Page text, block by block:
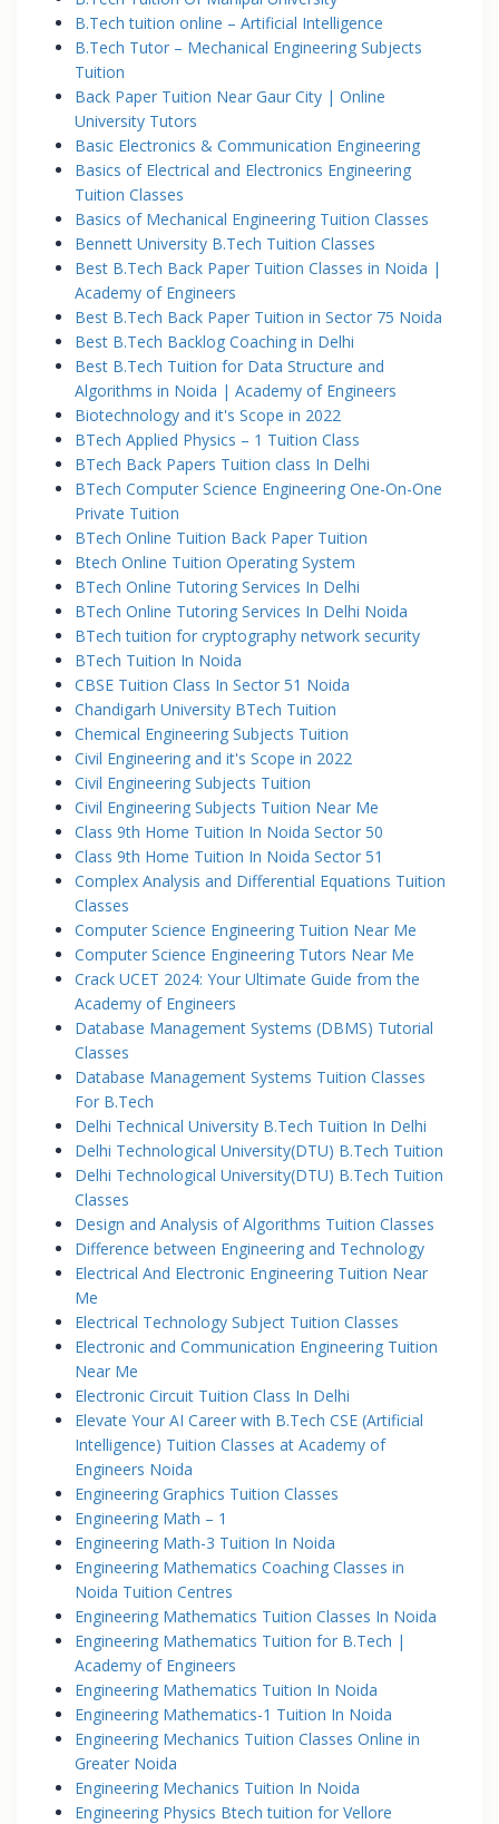
B.Tech tuition online – Artificial Intelligence
B.Tech Tutor – Mechanical Engineering Subjects
Tuition
Back Paper Tuition Near Gaur City | Online
University Tutors
Basic Electronics & Communication Engineering
Basics of Electrical and Electronics Engineering
Tuition Classes
Basics of Mechanical Engineering Tuition Classes
Bennett University B.Tech Tuition Classes
Best B.Tech Back Paper Tuition Classes in Noida |
Academy of Engineers
Best B.Tech Back Paper Tuition in Sector 75 Noida
Best B.Tech Backlog Coaching in Delhi
Best B.Tech Tuition for Data Structure and
Algorithms in Noida | Academy of Engineers
Biotechnology and it's Scope in 2022
BTech Applied Physics – 1 Tuition Class
BTech Back Papers Tuition class In Delhi
BTech Computer Science Engineering One-On-One
Private Tuition
BTech Online Tuition Back Paper Tuition
Btech Online Tuition Operating System
BTech Online Tutoring Services In Delhi
BTech Online Tutoring Services In Delhi Noida
BTech tuition for cryptography network security
BTech Tuition In Noida
CBSE Tuition Class In Sector 51 Noida
Chandigarh University BTech Tuition
Chemical Engineering Subjects Tuition
Civil Engineering and it's Scope in 2022
Civil Engineering Subjects Tuition
Civil Engineering Subjects Tuition Near Me
Class 9th Home Tuition In Noida Sector 50
Class 9th Home Tuition In Noida Sector 51
Complex Analysis and Differential Equations Tuition
Classes
Computer Science Engineering Tuition Near Me
Computer Science Engineering Tutors Near Me
Crack UCET 2024: Your Ultimate Guide from the
Academy of Engineers
Database Management Systems (DBMS) Tutorial
Classes
Database Management Systems Tuition Classes
For B.Tech
Delhi Technical University B.Tech Tuition In Delhi
Delhi Technological University(DTU) B.Tech Tuition
Delhi Technological University(DTU) B.Tech Tuition
Classes
Design and Analysis of Algorithms Tuition Classes
Difference between Engineering and Technology
Electrical And Electronic Engineering Tuition Near
Me
Electrical Technology Subject Tuition Classes
Electronic and Communication Engineering Tuition
Near Me
Electronic Circuit Tuition Class In Delhi
Elevate Your AI Career with B.Tech CSE (Artificial
Intelligence) Tuition Classes at Academy of
Engineers Noida
Engineering Graphics Tuition Classes
Engineering Math – 1
Engineering Math-3 Tuition In Noida
Engineering Mathematics Coaching Classes in
Noida Tuition Centres
Engineering Mathematics Tuition Classes In Noida
Engineering Mathematics Tuition for B.Tech |
Academy of Engineers
Engineering Mathematics Tuition In Noida
Engineering Mathematics-1 Tuition In Noida
Engineering Mechanics Tuition Classes Online in
Greater Noida
Engineering Mechanics Tuition In Noida
Engineering Physics Btech tuition for Vellore